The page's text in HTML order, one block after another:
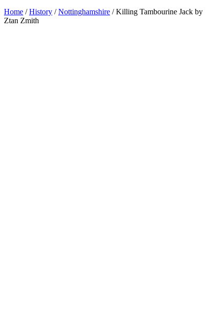
Home /History /Nottinghamshire / Killing Tambourine Jack by
Ztan Zmith